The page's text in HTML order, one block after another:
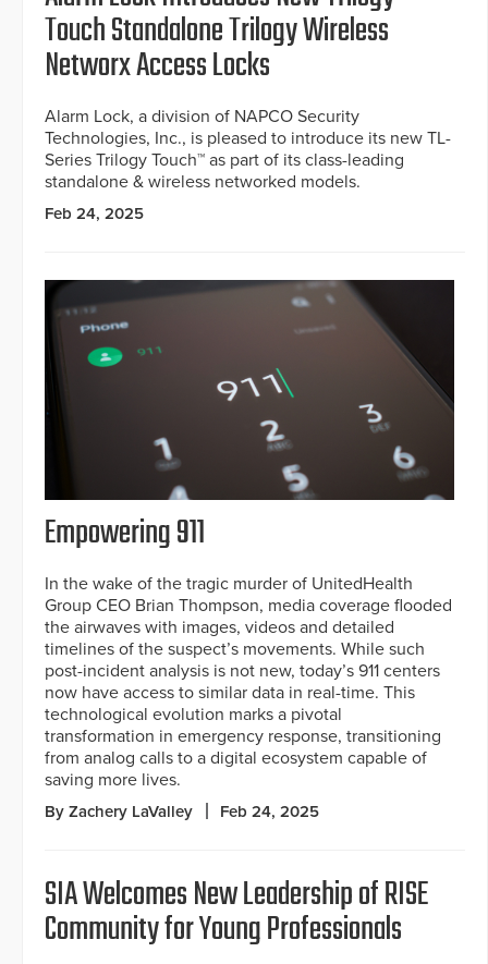
Touch Standalone Trilogy Wireless
Networx Access Locks
Alarm Lock, a division of NAPCO Security
Technologies, Inc., is pleased to introduce its new TL-
Series Trilogy Touch™ as part of its class-leading
standalone & wireless networked models.
Feb 24, 2025
Empowering 911
In the wake of the tragic murder of UnitedHealth
Group CEO Brian Thompson, media coverage flooded
the airwaves with images, videos and detailed
timelines of the suspect’s movements. While such
post-incident analysis is not new, today’s 911 centers
now have access to similar data in real-time. This
technological evolution marks a pivotal
transformation in emergency response, transitioning
from analog calls to a digital ecosystem capable of
saving more lives.
By Zachery LaValley Feb 24, 2025
SIA Welcomes New Leadership of RISE
Community for Young Professionals